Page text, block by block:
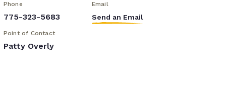
Phone
775-323-5683
Email
Send an Email
Point of Contact
Patty Overly